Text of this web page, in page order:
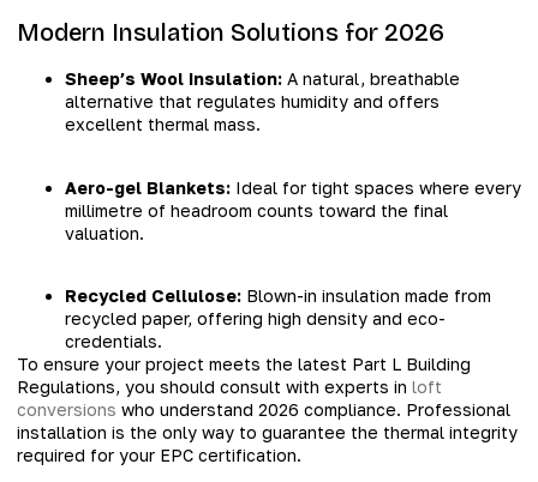
Modern Insulation Solutions for 2026
Sheep’s Wool Insulation: A natural, breathable
alternative that regulates humidity and offers
excellent thermal mass.
Aero-gel Blankets: Ideal for tight spaces where every
millimetre of headroom counts toward the final
valuation.
Recycled Cellulose: Blown-in insulation made from
recycled paper, offering high density and eco-
credentials.
To ensure your project meets the latest Part L Building
Regulations, you should consult with experts in loft
conversions who understand 2026 compliance. Professional
installation is the only way to guarantee the thermal integrity
required for your EPC certification.